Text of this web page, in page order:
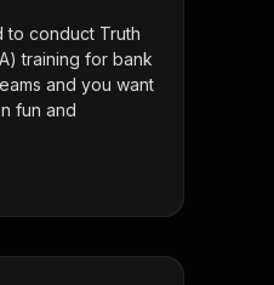
to conduct Truth
training for bank
and you want
fun and